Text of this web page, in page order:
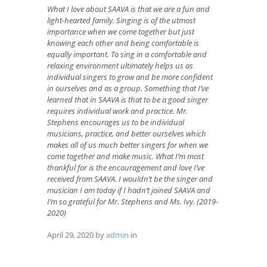
What I love about SAAVA is that we are a fun and
light-hearted family. Singing is of the utmost
importance when we come together but just
knowing each other and being comfortable is
equally important. To sing in a comfortable and
relaxing environment ultimately helps us as
individual singers to grow and be more confident
in ourselves and as a group. Something that I’ve
learned that in SAAVA is that to be a good singer
requires individual work and practice. Mr.
Stephens encourages us to be individual
musicians, practice, and better ourselves which
makes all of us much better singers for when we
come together and make music. What I’m most
thankful for is the encouragement and love I’ve
received from SAAVA. I wouldn’t be the singer and
musician I am today if I hadn’t joined SAAVA and
I’m so grateful for Mr. Stephens and Ms. Ivy. (2019-
2020)
April 29, 2020 byadmin in